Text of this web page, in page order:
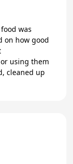
was
on how good
using them